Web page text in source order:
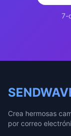
7-
Crea hermosas
por correo